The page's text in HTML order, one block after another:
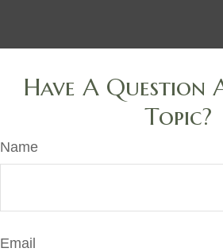
Have A Question
Topic?
Name
Email